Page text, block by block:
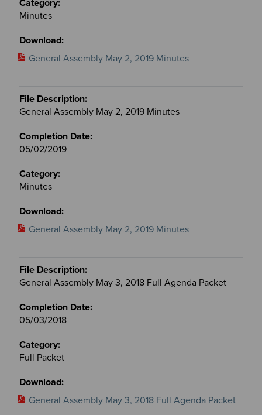
Minutes
General Assembly May 2, 2019 Minutes
General Assembly May 2, 2019 Minutes
05/02/2019
Minutes
General Assembly May 2, 2019 Minutes
General Assembly May 3, 2018 Full Agenda Packet
05/03/2018
Full Packet
General Assembly May 3, 2018 Full Agenda Packet